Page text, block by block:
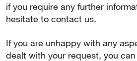
if you require any further
hesitate to contact us.
If you are unhappy with any
dealt with your request, you